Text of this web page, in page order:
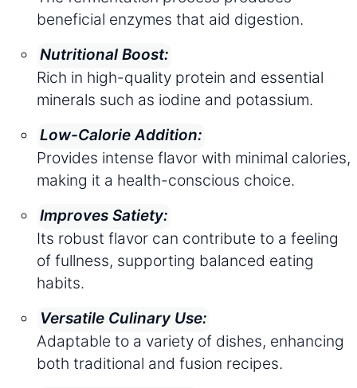
beneficial enzymes that aid digestion.
Nutritional Boost:
Rich in high-quality protein and essential
minerals such as iodine and potassium.
Low-Calorie Addition:
Provides intense flavor with minimal calories,
making it a health-conscious choice.
Improves Satiety:
Its robust flavor can contribute to a feeling
of fullness, supporting balanced eating
habits.
Versatile Culinary Use:
Adaptable to a variety of dishes, enhancing
both traditional and fusion recipes.